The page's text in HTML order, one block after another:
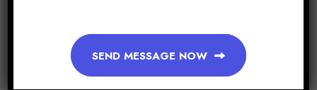
Web & App Solutions
SEND MESSAGE NOW